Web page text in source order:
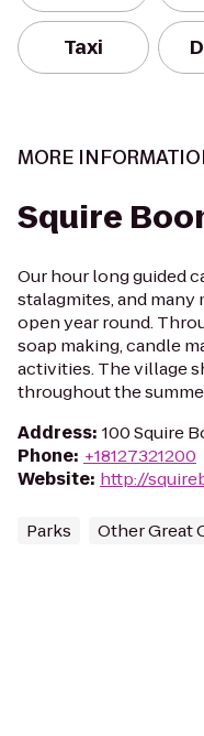
Taxi
MORE
Squire
Our hour long guided
stalagmites, and
open year round.
soap making, candle
activities. The village
throughout the
Address: 100 Squire
Phone: +18127321200
Website: http://
Parks Other Great